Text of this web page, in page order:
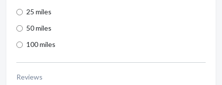
25 miles
50 miles
100 miles
Reviews